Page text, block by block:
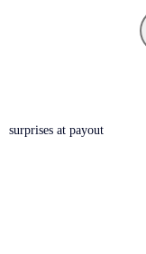
surprises at payout